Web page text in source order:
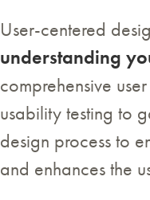
User-centered
understanding
comprehensive
usability testing to
design process to
and enhances the